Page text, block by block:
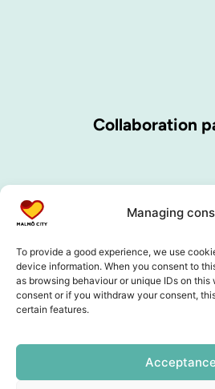
Managing
To provide a good experience, we use
device information. When you consent to
as browsing behaviour or unique IDs on this
consent or if you withdraw your consent,
certain features.
Acceptance
Collaboration